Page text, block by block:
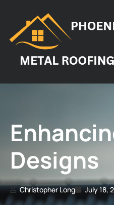
Designs
Christopher Long July 18,